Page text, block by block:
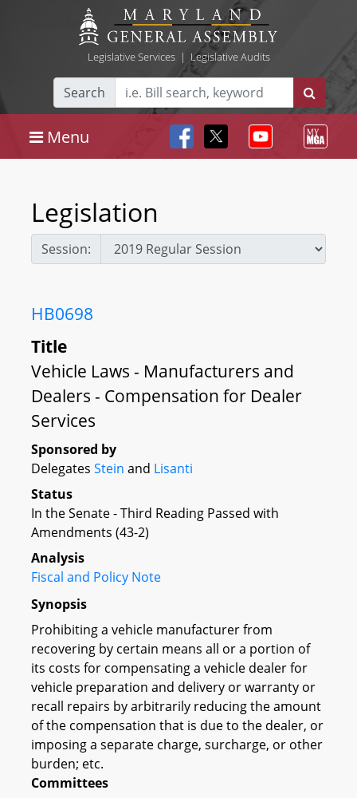
Legislative Services| Legislative Audits
Search
Menu
Legislation
Session:
HB0698
Title
Vehicle Laws - Manufacturers and
Dealers - Compensation for Dealer
Services
Sponsored by
Delegates Stein and Lisanti
Status
In the Senate - Third Reading Passed with
Amendments (43-2)
Analysis
Fiscal and Policy Note
Synopsis
Prohibiting a vehicle manufacturer from
recovering by certain means all or a portion of
its costs for compensating a vehicle dealer for
vehicle preparation and delivery or warranty or
recall repairs by arbitrarily reducing the amount
of the compensation that is due to the dealer, or
imposing a separate charge, surcharge, or other
burden; etc.
Committees